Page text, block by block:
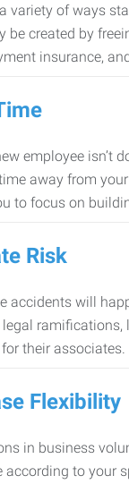
variety of ways
be created by
insurance,
employee isn’t
away from
to focus on
Risk
accidents will
ramifications,
their associates.
Flexibility
in business
according to your